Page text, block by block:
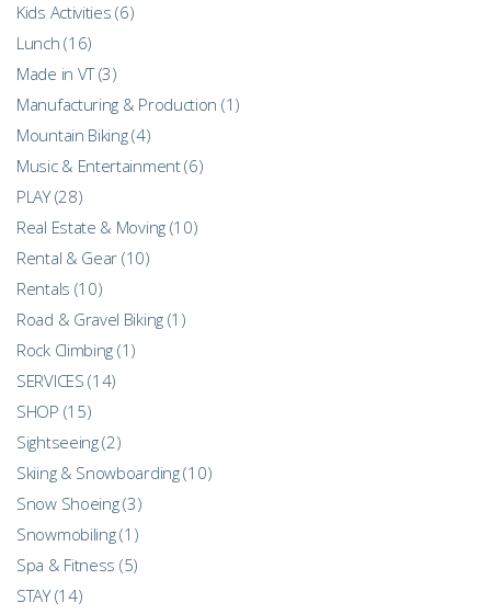
Kids Activities (6)
Lunch (16)
Made in VT(3)
Manufacturing & Production (1)
Mountain Biking(4)
Music & Entertainment(6)
PLAY(28)
Real Estate & Moving (10)
Rental & Gear (10)
Rentals (10)
Road & Gravel Biking (1)
Rock Climbing (1)
SERVICES (14)
SHOP (15)
Sightseeing(2)
Skiing & Snowboarding(10)
Snow Shoeing(3)
Snowmobiling(1)
Spa & Fitness (5)
STAY(14)